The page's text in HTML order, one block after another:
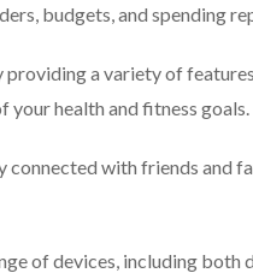
budgets, and spending
a variety of
your health and fitness goals.
with friends and
of devices, including